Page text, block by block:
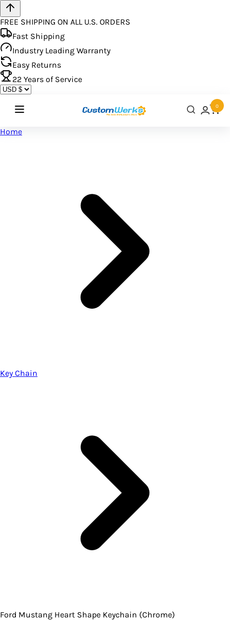
FREE SHIPPING ON ALL U.S. ORDERS
Fast Shipping
Industry Leading Warranty
Easy Returns
22 Years of Service
0
Home
Key Chain
Ford Mustang Heart Shape Keychain (Chrome)